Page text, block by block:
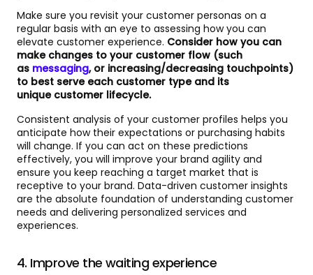
Make sure you revisit your customer personas on a
regular basis with an eye to assessing how you can
elevate customer experience. Consider how you can
make changes to your customer flow (such
as messaging, or increasing/decreasing touchpoints)
to best serve each customer type and its
unique customer lifecycle.
Consistent analysis of your customer profiles helps you
anticipate how their expectations or purchasing habits
will change. If you can act on these predictions
effectively, you will improve your brand agility and
ensure you keep reaching a target market that is
receptive to your brand. Data-driven customer insights
are the absolute foundation of understanding customer
needs and delivering personalized services and
experiences.
4. Improve the waiting experience